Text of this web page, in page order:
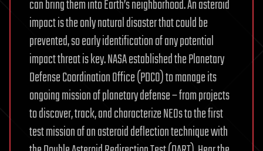
can bring them into Earth’s neighborhood. An asteroid
impact is the only natural disaster that could be
prevented, so early identification of any potential
impact threat is key. NASA established the Planetary
Defense Coordination Office (PDCO) to manage its
ongoing mission of planetary defense – from projects
to discover, track, and characterize NEOs to the first
test mission of an asteroid deflection technique with